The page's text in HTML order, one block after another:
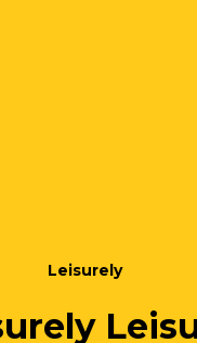
Leisurely